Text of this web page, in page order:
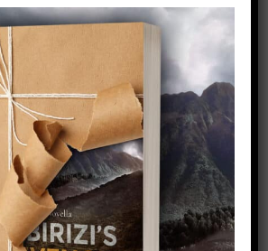
The Weight of Loyalty